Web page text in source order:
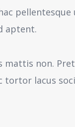
aptent.
non.
tortor lacus